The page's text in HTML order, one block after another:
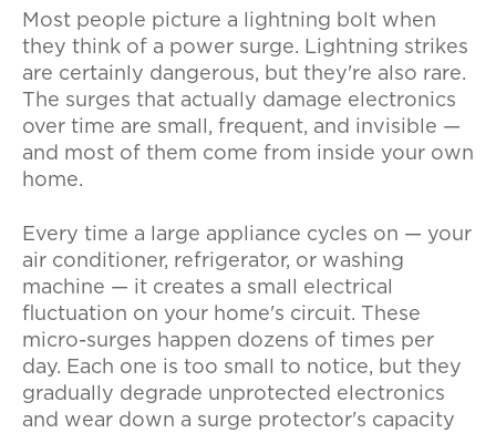
Most people picture a lightning bolt when
they think of a power surge. Lightning strikes
are certainly dangerous, but they're also rare.
The surges that actually damage electronics
over time are small, frequent, and invisible —
and most of them come from inside your own
home.
Every time a large appliance cycles on — your
air conditioner, refrigerator, or washing
machine — it creates a small electrical
fluctuation on your home's circuit. These
micro-surges happen dozens of times per
day. Each one is too small to notice, but they
gradually degrade unprotected electronics
and wear down a surge protector's capacity